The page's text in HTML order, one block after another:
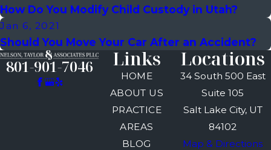
How Do You Modify Child Custody in Utah?
Jan 6, 2021
Should You Move Your Car After an Accident?
801-901-7046 Links
HOME
ABOUT US
PRACTICE
AREAS
BLOG
Locations
34 South 500 East
Suite 105
Salt Lake City, UT
84102
Map & Directions